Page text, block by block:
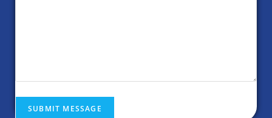
SUBMIT MESSAGE